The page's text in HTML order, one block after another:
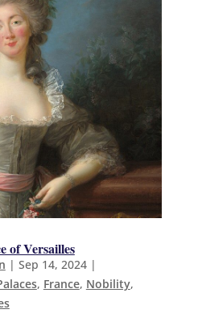
of Versailles
| Sep 14, 2024|
, France, Nobility,